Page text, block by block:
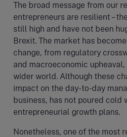
The broad message from our
entrepreneurs are resilient –
still high and have not been
Brexit. The market has
change, from regulatory
and macroeconomic
wider world. Although these
impact on the day-to-day
business, has not poured cold
entrepreneurial growth plans.
Nonetheless, one of the most